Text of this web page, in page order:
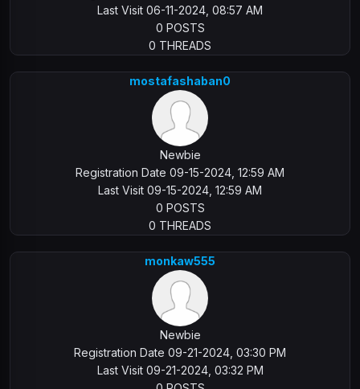
Last Visit 06-11-2024, 08:57 AM
0 POSTS
0 THREADS
mostafashaban0
Newbie
Registration Date 09-15-2024, 12:59 AM
Last Visit 09-15-2024, 12:59 AM
0 POSTS
0 THREADS
monkaw555
Newbie
Registration Date 09-21-2024, 03:30 PM
Last Visit 09-21-2024, 03:32 PM